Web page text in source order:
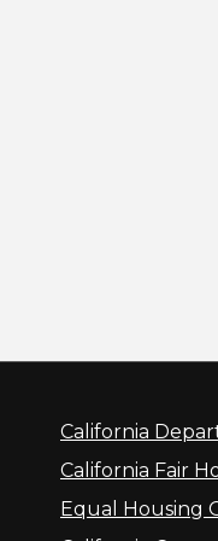
California
California Fair
Equal Housing